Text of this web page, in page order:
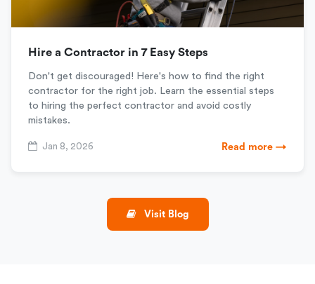
Hire a Contractor in 7 Easy Steps
Don't get discouraged! Here's how to find the right
contractor for the right job. Learn the essential steps
to hiring the perfect contractor and avoid costly
mistakes.
Jan 8, 2026 Read more →
Visit Blog